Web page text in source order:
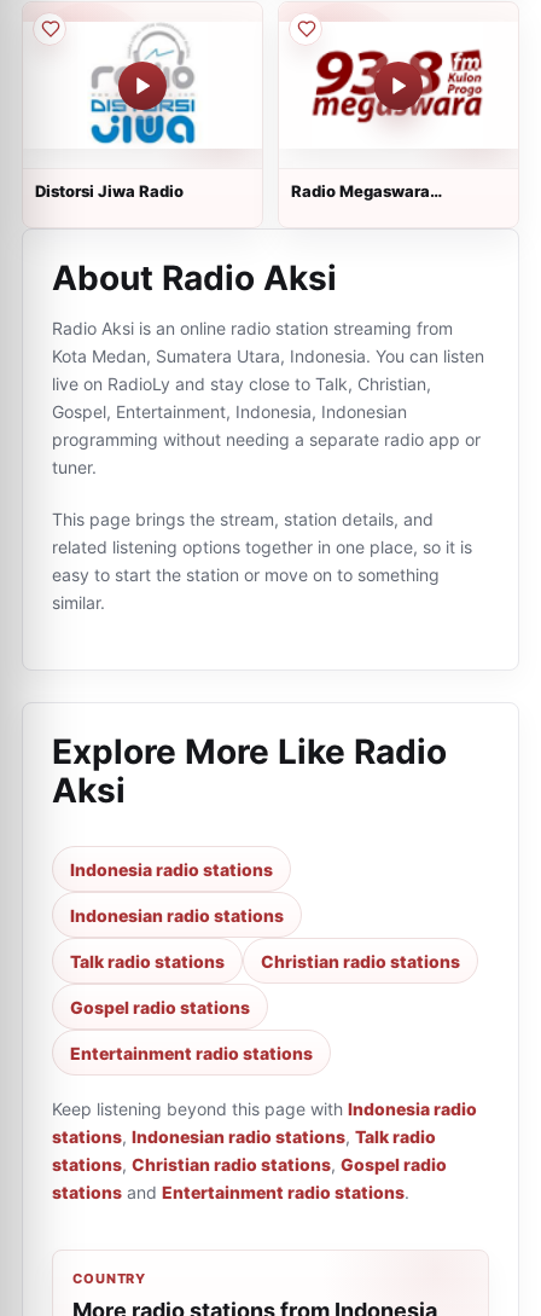
Distorsi Jiwa Radio
Radio Megaswara
About Radio Aksi
Radio Aksi is an online radio station streaming from
Kota Medan, Sumatera Utara, Indonesia. You can listen
live on RadioLy and stay close to Talk, Christian,
Gospel, Entertainment, Indonesia, Indonesian
programming without needing a separate radio app or
tuner.
This page brings the stream, station details, and
related listening options together in one place, so it is
easy to start the station or move on to something
similar.
Explore More Like Radio
Aksi
Indonesia radio stations
Indonesian radio stations
Talk radio stations Christian radio stations
Gospel radio stations
Entertainment radio stations
Keep listening beyond this page with Indonesia radio
stations, Indonesian radio stations, Talk radio
stations, Christian radio stations, Gospel radio
stations and Entertainment radio stations.
COUNTRY
More radio stations from Indonesia